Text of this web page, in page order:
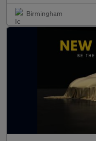
Birmingham